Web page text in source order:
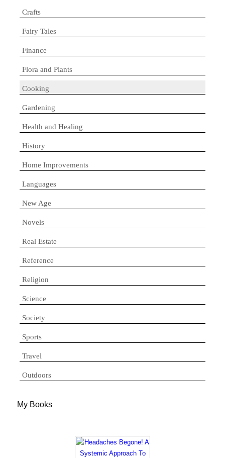
Crafts
Fairy Tales
Finance
Flora and Plants
Cooking
Gardening
Health and Healing
History
Home Improvements
Languages
New Age
Novels
Real Estate
Reference
Religion
Science
Society
Sports
Travel
Outdoors
My Books